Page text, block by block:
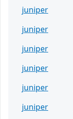
juniper
juniper
juniper
juniper
juniper
juniper